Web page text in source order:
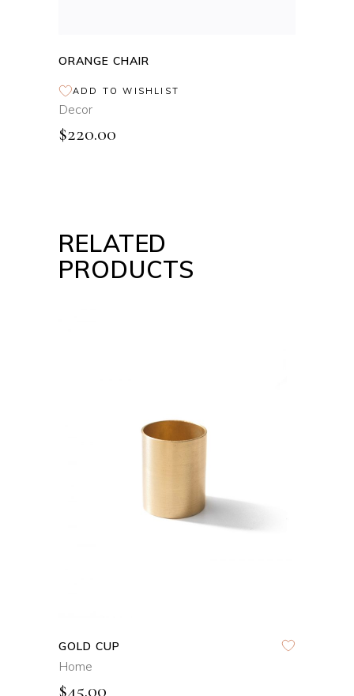
ORANGE CHAIR
ADD TO WISHLIST
Decor
$220.00
RELATED
PRODUCTS
ADD TO CART
GOLD CUP
Home
$45.00